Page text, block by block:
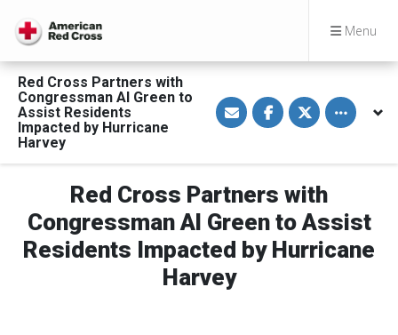
Menu
Red Cross Partners with
Congressman Al Green to
Assist Residents
Impacted by Hurricane
Harvey
S
h
a
v
a
E
a
l
S
h
a
o
F
a
e
o
S
h
a
o
T
w
i
t
e
r
Toggle
Red Cross Partners with
Congressman Al Green to Assist
Residents Impacted by Hurricane
Harvey